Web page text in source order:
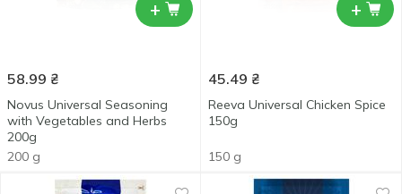
+
58.99 ₴
Novus Universal Seasoning
with Vegetables and Herbs
200g
200 g
+
45.49 ₴
Reeva Universal Chicken Spice
150g
150 g